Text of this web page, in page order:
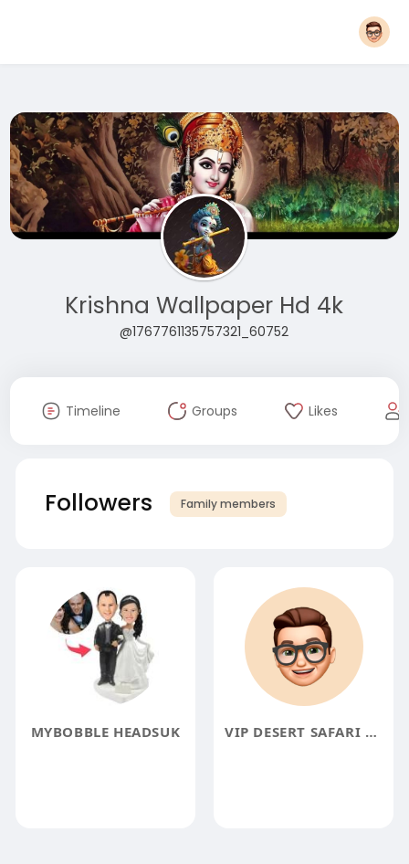
Krishna Wallpaper Hd 4k
@1767761135757321_60752
Timeline Groups Likes
Followers Family members
MYBOBBLE HEADSUK VIP DESERT SAFARI DUBAI